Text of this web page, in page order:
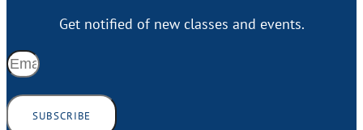
Get notified of new classes and events.
SUBSCRIBE